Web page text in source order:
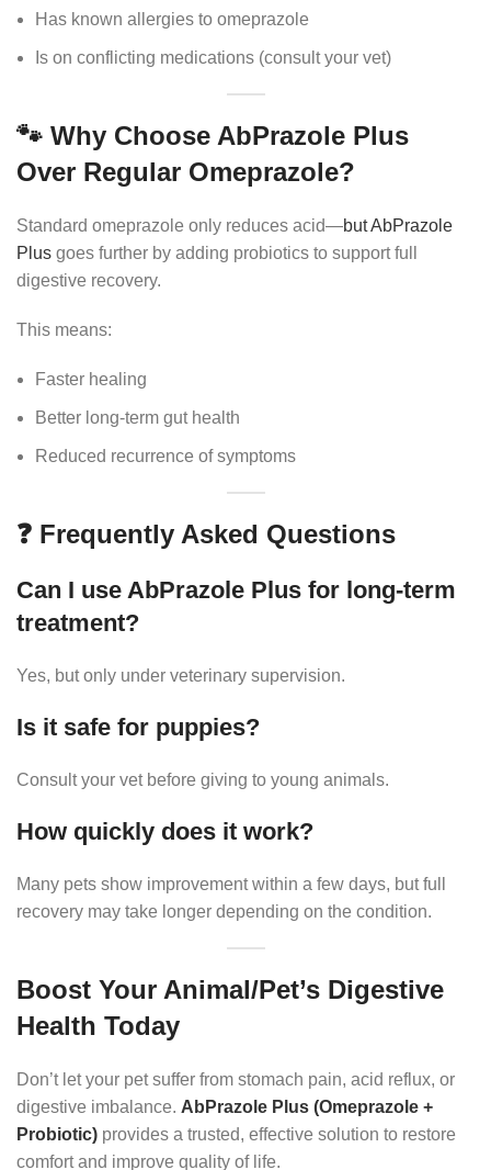
Has known allergies to omeprazole
Is on conflicting medications (consult your vet)
🐾 Why Choose AbPrazole Plus
Over Regular Omeprazole?
Standard omeprazole only reduces acid—but AbPrazole
Plus goes further by adding probiotics to support full
digestive recovery.
This means:
Faster healing
Better long-term gut health
Reduced recurrence of symptoms
❓ Frequently Asked Questions
Can I use AbPrazole Plus for long-term
treatment?
Yes, but only under veterinary supervision.
Is it safe for puppies?
Consult your vet before giving to young animals.
How quickly does it work?
Many pets show improvement within a few days, but full
recovery may take longer depending on the condition.
Boost Your Animal/Pet’s Digestive
Health Today
Don’t let your pet suffer from stomach pain, acid reflux, or
digestive imbalance. AbPrazole Plus (Omeprazole +
Probiotic) provides a trusted, effective solution to restore
comfort and improve quality of life.